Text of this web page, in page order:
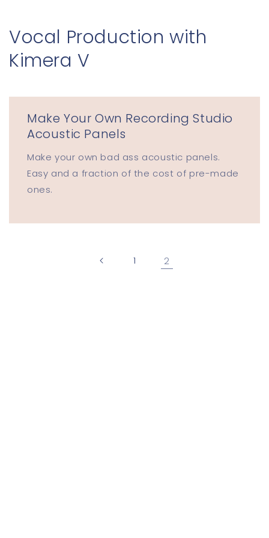
Vocal Production with
Kimera V
Make Your Own Recording Studio
Acoustic Panels
Make your own bad ass acoustic panels.
Easy and a fraction of the cost of pre-made
ones.
1 2